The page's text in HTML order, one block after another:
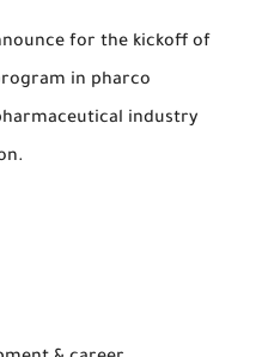
for the kickoff of
in pharco
industry